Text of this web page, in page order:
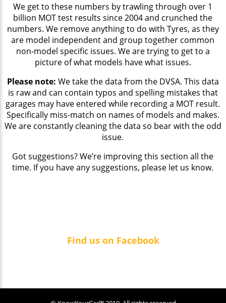
We get to these numbers by trawling through over 1
billion MOT test results since 2004 and crunched the
numbers. We remove anything to do with Tyres, as they
are model independent and group together common
non-model specific issues. We are trying to get to a
picture of what models have what issues.
Please note: We take the data from the DVSA. This data
is raw and can contain typos and spelling mistakes that
garages may have entered while recording a MOT result.
Specifically miss-match on names of models and makes.
We are constantly cleaning the data so bear with the odd
issue.
Got suggestions? We’re improving this section all the
time. If you have any suggestions, please let us know.
Find us on Facebook